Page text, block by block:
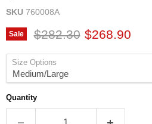
SKU 760008A
Sale Original price
$282.30 Current price
$268.90
Size Options
Quantity